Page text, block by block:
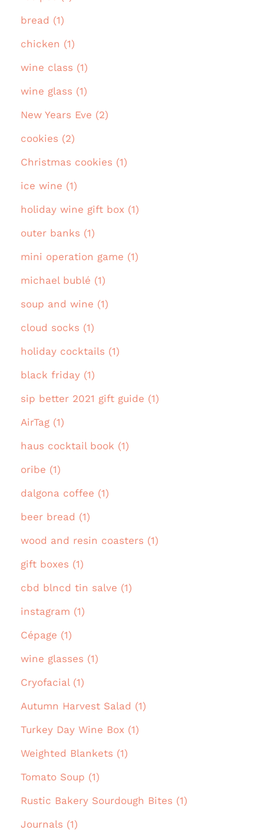
bread (1)
chicken (1)
wine class (1)
wine glass (1)
New Years Eve (2)
cookies (2)
Christmas cookies (1)
ice wine (1)
holiday wine gift box (1)
outer banks (1)
mini operation game (1)
michael bublé (1)
soup and wine (1)
cloud socks (1)
holiday cocktails (1)
black friday (1)
sip better 2021 gift guide (1)
AirTag (1)
haus cocktail book (1)
oribe (1)
dalgona coffee (1)
beer bread (1)
wood and resin coasters (1)
gift boxes (1)
cbd blncd tin salve (1)
instagram (1)
Cépage (1)
wine glasses (1)
Cryofacial (1)
Autumn Harvest Salad (1)
Turkey Day Wine Box (1)
Weighted Blankets (1)
Tomato Soup (1)
Rustic Bakery Sourdough Bites (1)
Journals (1)